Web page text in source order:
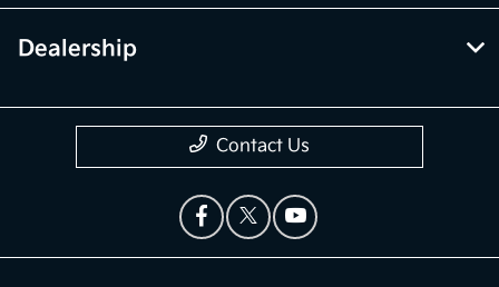
Dealership
Contact Us